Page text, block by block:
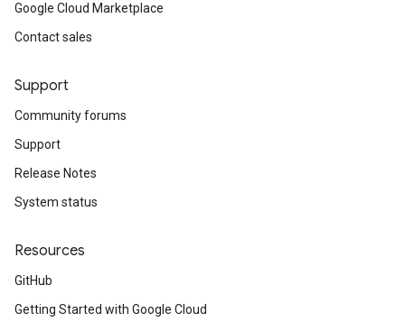
Google Cloud Marketplace
Contact sales
Support
Community forums
Support
Release Notes
System status
Resources
GitHub
Getting Started with Google Cloud